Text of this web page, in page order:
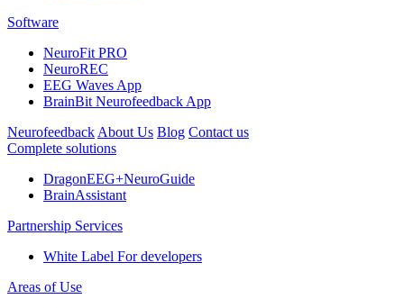
Software
NeuroFit PRO
NeuroREC
EEG Waves App
BrainBit Neurofeedback App
Neurofeedback About Us Blog Contact us
Complete solutions
DragonEEG+NeuroGuide
BrainAssistant
Partnership Services
White Label For developers
Areas of Use